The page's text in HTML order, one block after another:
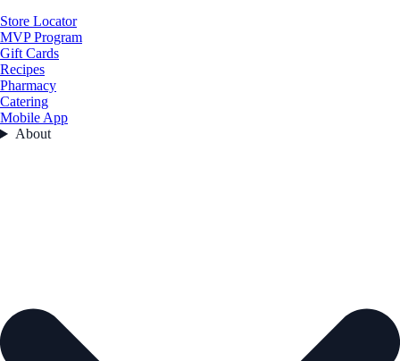
Store Locator
MVP Program
Gift Cards
Recipes
Pharmacy
Catering
Mobile App
About